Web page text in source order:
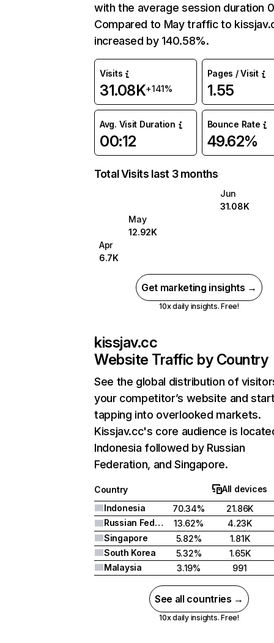
with the average session duration
Compared to May traffic to
increased by 140.58%.
Visits
31.08K+141%
Pages / Visit
1.55
Avg. Visit Duration
00:12
Bounce Rate
49.62%
Total Visits last 3 months
Jun
31.08K
May
12.92K
Apr
6.7K
Get marketing insights →
10x daily insights. Free!
kissjav.cc
Website Traffic by Country
See the global distribution of
your competitor’s website and
tapping into overlooked markets.
Kissjav.cc's core audience is
Indonesia followed by Russian
Federation, and Singapore.
Country
All devices
Indonesia
70.34%
21.86K
Russian Federation
13.62%
4.23K
Singapore
5.82%
1.81K
South Korea
5.32%
1.65K
Malaysia
3.19% 991
See all countries →
10x daily insights. Free!